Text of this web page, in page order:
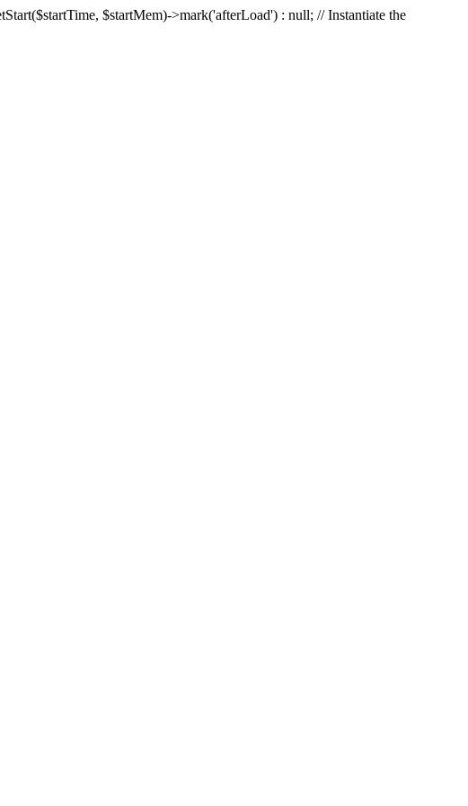
$startMem)->mark('afterLoad') : null; // Instantiate the